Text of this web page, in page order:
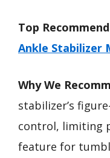
Top
Ankle Stabilizer
Why We
stabilizer’s
control, limiting
feature for